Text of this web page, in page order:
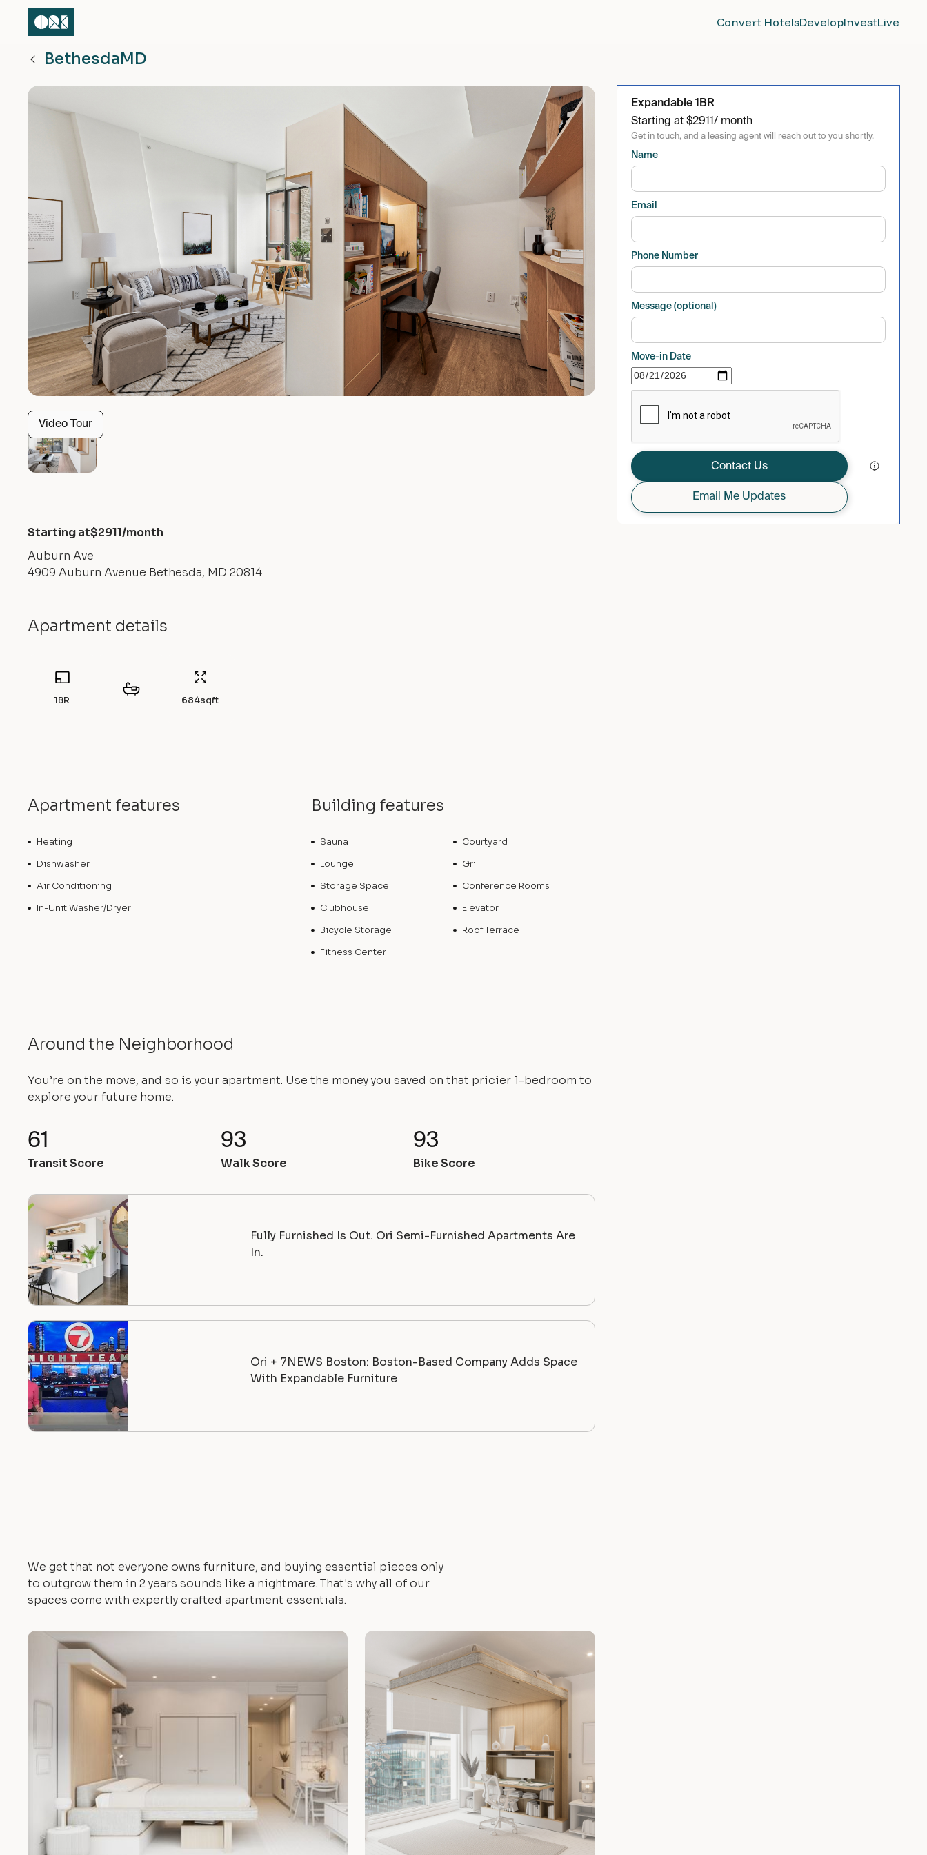
Convert HotelsDevelopInvestLive
BethesdaMD
Video Tour
Starting at$2911/month
Auburn Ave
4909 Auburn Avenue Bethesda, MD 20814
Apartment details
1BR 684sqft
Apartment features
Heating
Dishwasher
Air Conditioning
In-Unit Washer/Dryer
Building features
Sauna
Courtyard
Lounge
Grill
Storage Space
Conference Rooms
Clubhouse
Elevator
Bicycle Storage
Roof Terrace
Fitness Center
Around the Neighborhood
You’re on the move, and so is your apartment. Use the money you saved on that pricier 1-bedroom to
explore your future home.
61
Transit Score
93
Walk Score
93
Bike Score
Fully Furnished Is Out. Ori Semi-Furnished Apartments Are
In.
Ori + 7NEWS Boston: Boston-Based Company Adds Space
With Expandable Furniture
We get that not everyone owns furniture, and buying essential pieces only
to outgrow them in 2 years sounds like a nightmare. That's why all of our
spaces come with expertly crafted apartment essentials.
Expandable 1BR
Starting at$2911/ month
Get in touch, and a leasing agent will reach out to you shortly.
Name
Email
Phone Number
Message (optional)
Move-in Date